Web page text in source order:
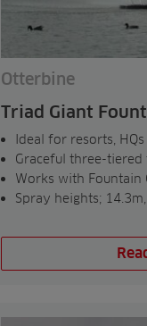
Otterbine
Triad Giant
Ideal for resorts,
Graceful three-
Works with Fountain
Spray heights;